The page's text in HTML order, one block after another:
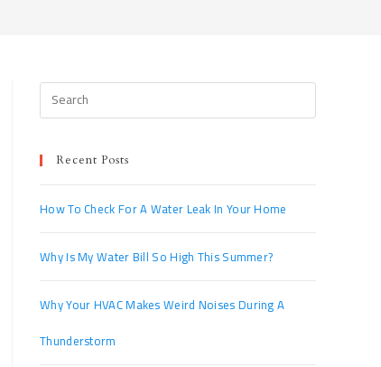
Recent Posts
How To Check For A Water Leak In Your Home
Why Is My Water Bill So High This Summer?
Why Your HVAC Makes Weird Noises During A
Thunderstorm